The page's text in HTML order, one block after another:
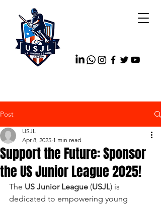
Post
Support the Future: Sponsor
the US Junior League 2025!
USJL
Apr 8, 2025 1 min read
The US Junior League (USJL) is
dedicated to empowering young